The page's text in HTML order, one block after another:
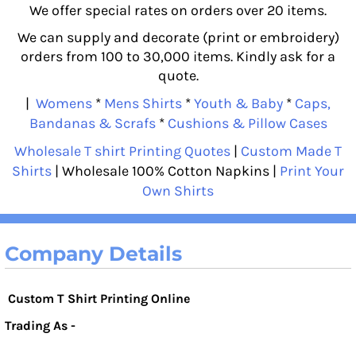
We offer special rates on orders over 20 items.
We can supply and decorate (print or embroidery)
orders from 100 to 30,000 items. Kindly ask for a
quote.
| Womens * Mens Shirts *Youth & Baby * Caps,
Bandanas & Scrafs* Cushions & Pillow Cases
Wholesale T shirt Printing Quotes | Custom Made T
Shirts | Wholesale 100% Cotton Napkins | Print Your
Own Shirts
Company Details
Custom T Shirt Printing Online
Trading As -